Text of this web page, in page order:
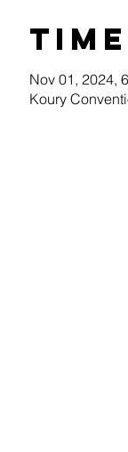
Nov 01, 2024,
Koury